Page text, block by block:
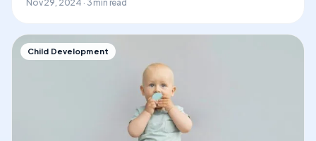
Nov 29, 2024 · 3 min read
Child Development